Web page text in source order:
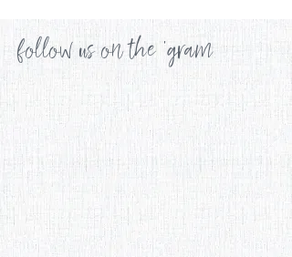
follow us on the 'gram